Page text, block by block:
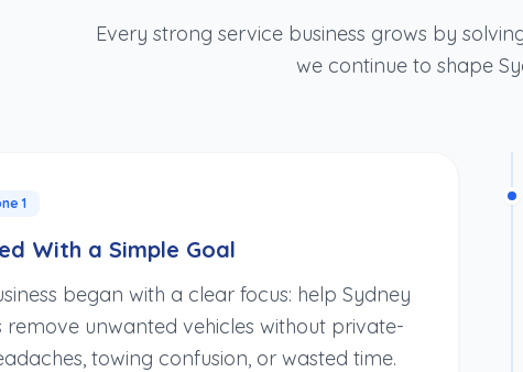
Every strong service business grows by
we continue to shape
1
With a Simple Goal
began with a clear focus: help Sydney
remove unwanted vehicles without private-
towing confusion, or wasted time.